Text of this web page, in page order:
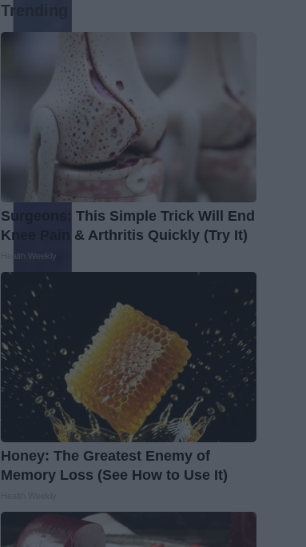
Trending
Surgeons: This Simple Trick Will End
Knee Pain & Arthritis Quickly (Try It)
Health Weekly
Honey: The Greatest Enemy of
Memory Loss (See How to Use It)